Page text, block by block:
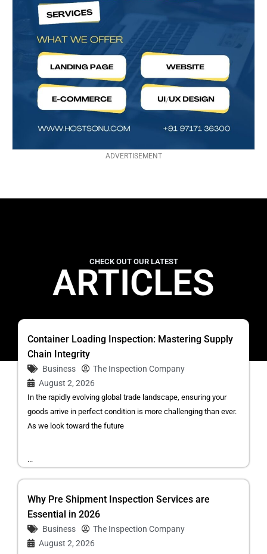
ADVERTISEMENT
CHECK OUT OUR LATEST
ARTICLES
Container Loading Inspection: Mastering Supply
Chain Integrity
Business
The Inspection Company
August 2, 2026
In the rapidly evolving global trade landscape, ensuring your
goods arrive in perfect condition is more challenging than ever.
As we look toward the future
...
Why Pre Shipment Inspection Services are
Essential in 2026
Business
The Inspection Company
August 2, 2026